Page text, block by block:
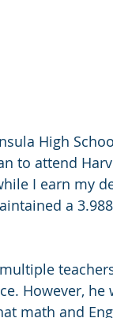
High
to attend
I earn my
a
However,
math and